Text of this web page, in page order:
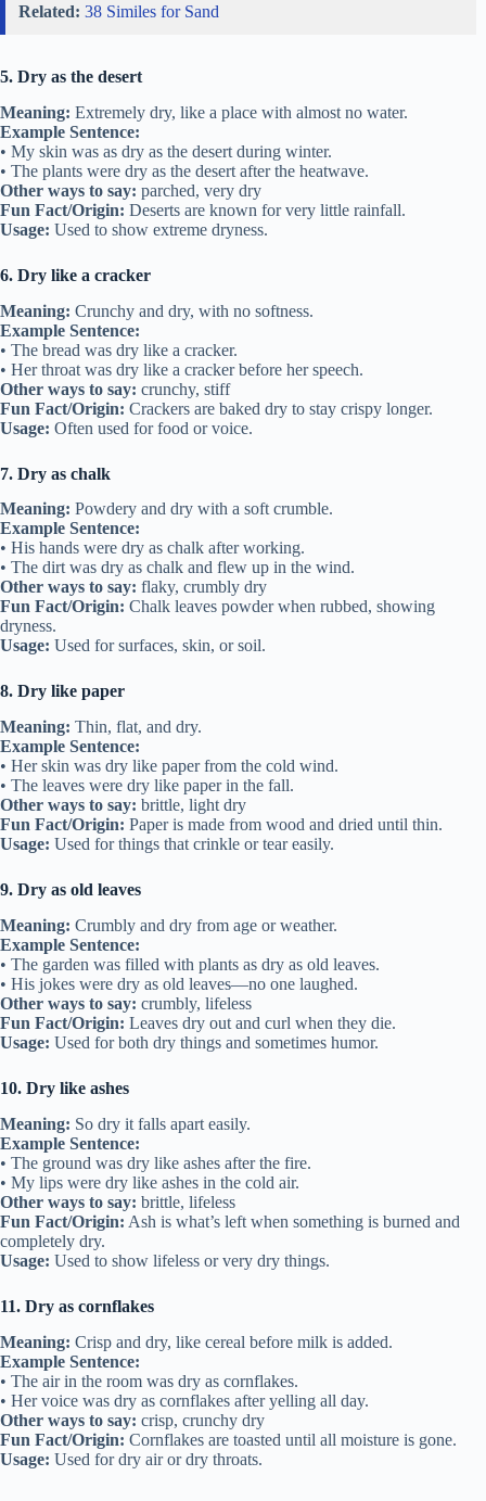
Related: 38 Similes for Sand
5. Dry as the desert
Meaning: Extremely dry, like a place with almost no water.
Example Sentence:
• My skin was as dry as the desert during winter.
• The plants were dry as the desert after the heatwave.
Other ways to say: parched, very dry
Fun Fact/Origin: Deserts are known for very little rainfall.
Usage: Used to show extreme dryness.
6. Dry like a cracker
Meaning: Crunchy and dry, with no softness.
Example Sentence:
• The bread was dry like a cracker.
• Her throat was dry like a cracker before her speech.
Other ways to say: crunchy, stiff
Fun Fact/Origin: Crackers are baked dry to stay crispy longer.
Usage: Often used for food or voice.
7. Dry as chalk
Meaning: Powdery and dry with a soft crumble.
Example Sentence:
• His hands were dry as chalk after working.
• The dirt was dry as chalk and flew up in the wind.
Other ways to say: flaky, crumbly dry
Fun Fact/Origin: Chalk leaves powder when rubbed, showing
dryness.
Usage: Used for surfaces, skin, or soil.
8. Dry like paper
Meaning: Thin, flat, and dry.
Example Sentence:
• Her skin was dry like paper from the cold wind.
• The leaves were dry like paper in the fall.
Other ways to say: brittle, light dry
Fun Fact/Origin: Paper is made from wood and dried until thin.
Usage: Used for things that crinkle or tear easily.
9. Dry as old leaves
Meaning: Crumbly and dry from age or weather.
Example Sentence:
• The garden was filled with plants as dry as old leaves.
• His jokes were dry as old leaves—no one laughed.
Other ways to say: crumbly, lifeless
Fun Fact/Origin: Leaves dry out and curl when they die.
Usage: Used for both dry things and sometimes humor.
10. Dry like ashes
Meaning: So dry it falls apart easily.
Example Sentence:
• The ground was dry like ashes after the fire.
• My lips were dry like ashes in the cold air.
Other ways to say: brittle, lifeless
Fun Fact/Origin: Ash is what’s left when something is burned and
completely dry.
Usage: Used to show lifeless or very dry things.
11. Dry as cornflakes
Meaning: Crisp and dry, like cereal before milk is added.
Example Sentence:
• The air in the room was dry as cornflakes.
• Her voice was dry as cornflakes after yelling all day.
Other ways to say: crisp, crunchy dry
Fun Fact/Origin: Cornflakes are toasted until all moisture is gone.
Usage: Used for dry air or dry throats.